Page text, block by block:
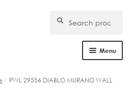
for:
Search
Menu
PWL 29556 DIABLO MURANO WALL